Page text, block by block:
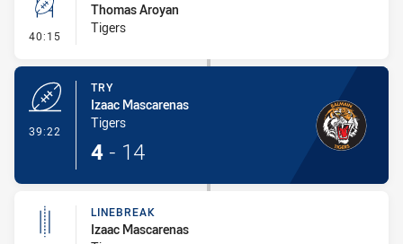
40:15 - Conversion-Missed
Thomas Aroyan
Tigers
39:22
TRY
Izaac Mascarenas
Tigers
4 - 14
LINEBREAK
Izaac Mascarenas